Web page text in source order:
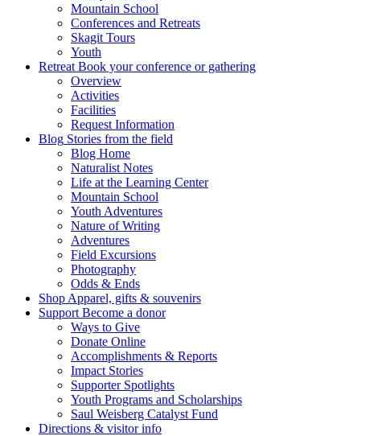
Mountain School
Conferences and Retreats
Skagit Tours
Youth
Retreat Book your conference or gathering
Overview
Activities
Facilities
Request Information
Blog Stories from the field
Blog Home
Naturalist Notes
Life at the Learning Center
Mountain School
Youth Adventures
Nature of Writing
Adventures
Field Excursions
Photography
Odds & Ends
Shop Apparel, gifts & souvenirs
Support Become a donor
Ways to Give
Donate Online
Accomplishments & Reports
Impact Stories
Supporter Spotlights
Youth Programs and Scholarships
Saul Weisberg Catalyst Fund
Directions & visitor info